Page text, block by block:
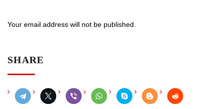
Your email address will not be published.
SHARE